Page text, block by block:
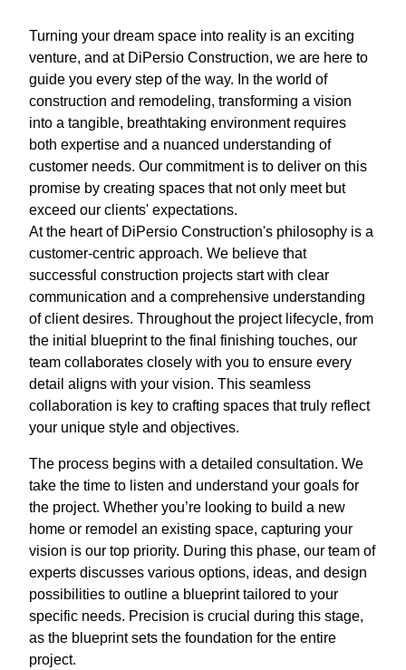
Turning your dream space into reality is an exciting
venture, and at DiPersio Construction, we are here to
guide you every step of the way. In the world of
construction and remodeling, transforming a vision
into a tangible, breathtaking environment requires
both expertise and a nuanced understanding of
customer needs. Our commitment is to deliver on this
promise by creating spaces that not only meet but
exceed our clients' expectations.
At the heart of DiPersio Construction's philosophy is a
customer-centric approach. We believe that
successful construction projects start with clear
communication and a comprehensive understanding
of client desires. Throughout the project lifecycle, from
the initial blueprint to the final finishing touches, our
team collaborates closely with you to ensure every
detail aligns with your vision. This seamless
collaboration is key to crafting spaces that truly reflect
your unique style and objectives.
The process begins with a detailed consultation. We
take the time to listen and understand your goals for
the project. Whether you’re looking to build a new
home or remodel an existing space, capturing your
vision is our top priority. During this phase, our team of
experts discusses various options, ideas, and design
possibilities to outline a blueprint tailored to your
specific needs. Precision is crucial during this stage,
as the blueprint sets the foundation for the entire
project.